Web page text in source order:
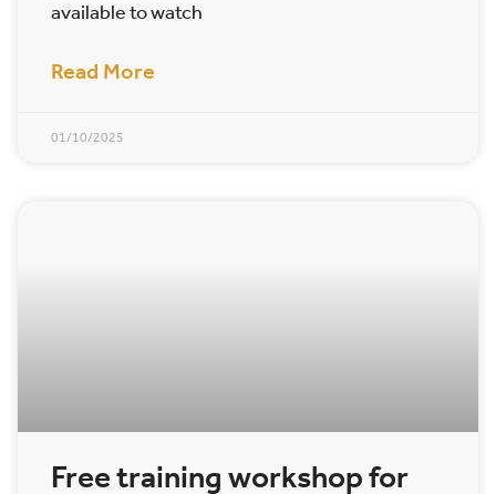
available to watch
Read More
01/10/2025
Free training workshop for